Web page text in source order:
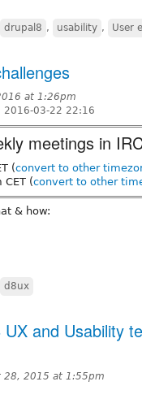
drupal8 , usability , User
at 1:26pm
2016-03-22 22:16
meetings in
(convert to other
CET (convert to other
& how:
d8ux
and Usability
28, 2015 at 1:55pm